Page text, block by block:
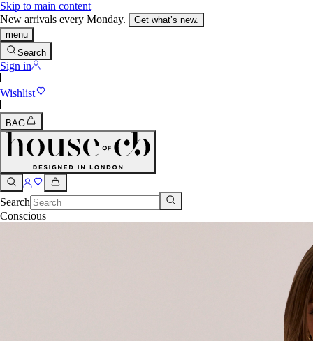
Skip to main content
New arrivals every Monday.
Get what’s new.
menu
Search
Sign in
Wishlist
BAG
Search
Conscious